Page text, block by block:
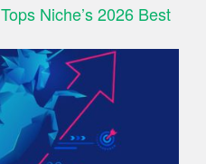
Niche’s 2026 Best